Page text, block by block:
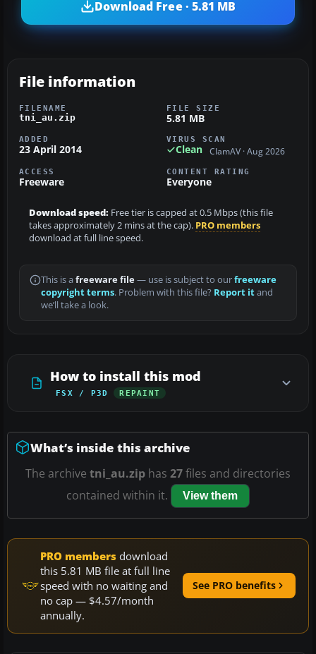
Download Free · 5.81 MB
File information
FILENAME
tni_au.zip
FILE SIZE
5.81 MB
ADDED
23 April 2014
VIRUS SCAN
Clean ClamAV · Aug 2026
ACCESS
Freeware
CONTENT RATING
Everyone
Download speed: Free tier is capped at 0.5 Mbps (this file
takes approximately 2 mins at the cap). PRO members
download at full line speed.
This is a freeware file— use is subject to ourfreeware
copyright terms. Problem with this file? Report itand
we’ll take a look.
How to install this mod
FSX / P3D REPAINT
What’s inside this archive
The archive tni_au.zip has 27files and directories
contained within it.
View them
PRO members download
this 5.81 MB file at full line
speed with no waiting and
no cap — $4.57/month
annually.
See PRO benefits